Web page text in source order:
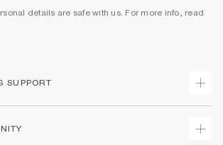
details are safe with us. For more info, read
SUPPORT